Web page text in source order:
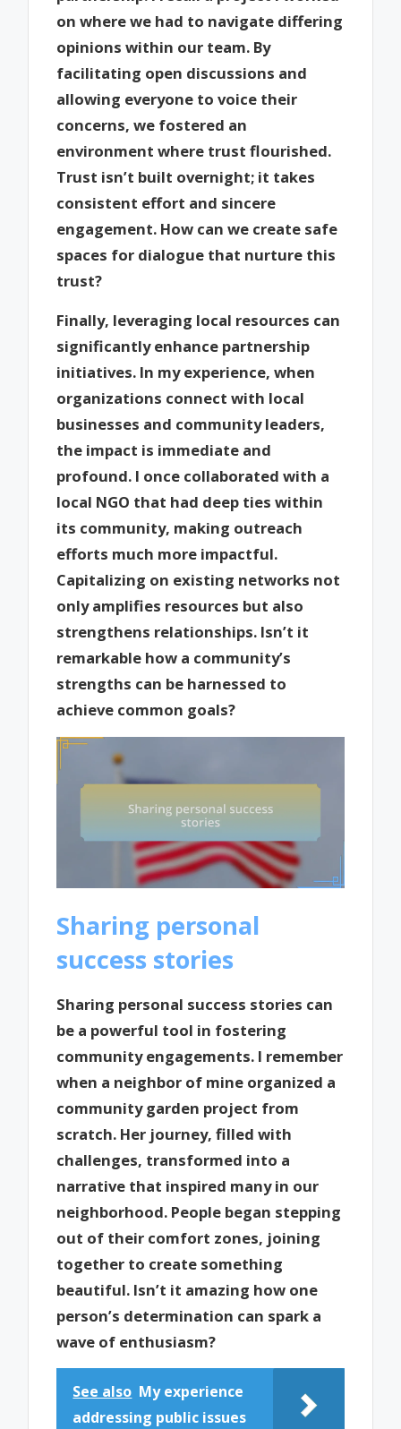
on where we had to navigate differing
opinions within our team. By
facilitating open discussions and
allowing everyone to voice their
concerns, we fostered an
environment where trust flourished.
Trust isn’t built overnight; it takes
consistent effort and sincere
engagement. How can we create safe
spaces for dialogue that nurture this
trust?
Finally, leveraging local resources can
significantly enhance partnership
initiatives. In my experience, when
organizations connect with local
businesses and community leaders,
the impact is immediate and
profound. I once collaborated with a
local NGO that had deep ties within
its community, making outreach
efforts much more impactful.
Capitalizing on existing networks not
only amplifies resources but also
strengthens relationships. Isn’t it
remarkable how a community’s
strengths can be harnessed to
achieve common goals?
Sharing personal
success stories
Sharing personal success stories can
be a powerful tool in fostering
community engagements. I remember
when a neighbor of mine organized a
community garden project from
scratch. Her journey, filled with
challenges, transformed into a
narrative that inspired many in our
neighborhood. People began stepping
out of their comfort zones, joining
together to create something
beautiful. Isn’t it amazing how one
person’s determination can spark a
wave of enthusiasm?
See also My experience
addressing public issues